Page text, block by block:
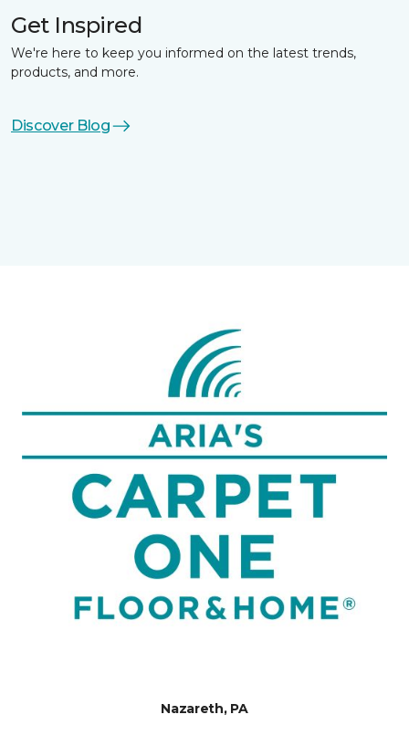
Get Inspired
We're here to keep you informed on the latest trends,
products, and more.
Discover Blog
Nazareth, PA